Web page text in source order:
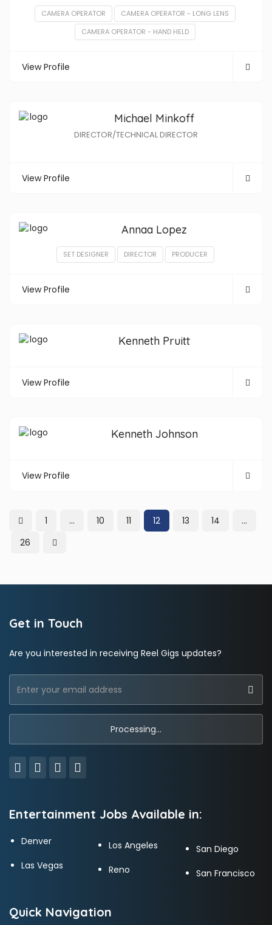
CAMERA OPERATOR
CAMERA OPERATOR - LONG LENS
CAMERA OPERATOR - HAND HELD
View Profile
Michael Minkoff
DIRECTOR/TECHNICAL DIRECTOR
View Profile
Annaa Lopez
SET DESIGNER DIRECTOR PRODUCER
View Profile
Kenneth Pruitt
View Profile
Kenneth Johnson
View Profile
1 … 10 11 12 13 14
…
26
Get in Touch
Are you interested in receiving Reel Gigs updates?
Entertainment Jobs Available in:
Denver
Las Vegas
Los Angeles
Reno
San Diego
San Francisco
Quick Navigation